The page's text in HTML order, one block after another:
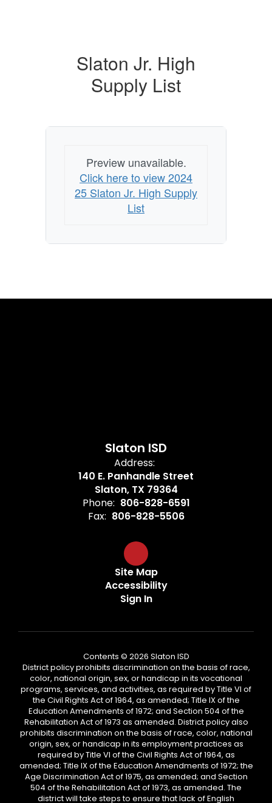
Slaton Jr. High
Supply List
Preview unavailable.
Click here to view 2024
25 Slaton Jr. High Supply
List
Slaton ISD
Address:
140 E. Panhandle Street
Slaton, TX 79364
Phone: 806-828-6591
Fax: 806-828-5506
Site Map
Accessibility
Sign In
Contents © 2026 Slaton ISD
District policy prohibits discrimination on the basis of race,
color, national origin, sex, or handicap in its vocational
programs, services, and activities, as required by Title VI of
the Civil Rights Act of 1964, as amended; Title IX of the
Education Amendments of 1972; and Section 504 of the
Rehabilitation Act of 1973 as amended. District policy also
prohibits discrimination on the basis of race, color, national
origin, sex, or handicap in its employment practices as
required by Title VI of the Civil Rights Act of 1964, as
amended; Title IX of the Education Amendments of 1972; the
Age Discrimination Act of 1975, as amended; and Section
504 of the Rehabilitation Act of 1973, as amended. The
district will take steps to ensure that lack of English